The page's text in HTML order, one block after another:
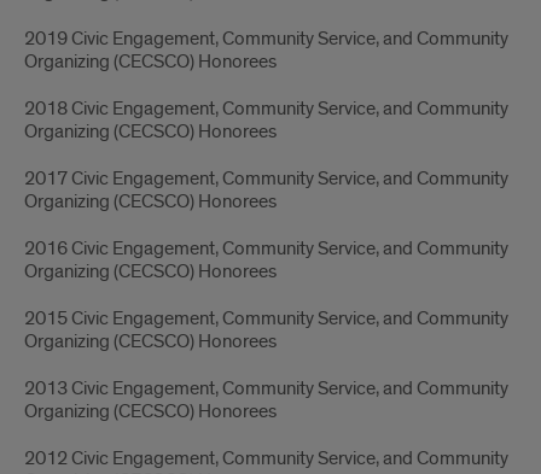
2019 Civic Engagement, Community Service, and Community
Organizing (CECSCO) Honorees
2018 Civic Engagement, Community Service, and Community
Organizing (CECSCO) Honorees
2017 Civic Engagement, Community Service, and Community
Organizing (CECSCO) Honorees
2016 Civic Engagement, Community Service, and Community
Organizing (CECSCO) Honorees
2015 Civic Engagement, Community Service, and Community
Organizing (CECSCO) Honorees
2013 Civic Engagement, Community Service, and Community
Organizing (CECSCO) Honorees
2012 Civic Engagement, Community Service, and Community